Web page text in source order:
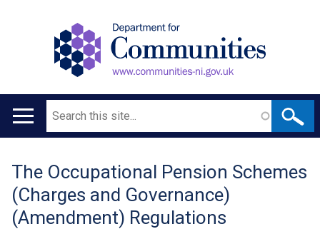
Main
Search
Translation
help
The Occupational Pension Schemes
(Charges and Governance)
(Amendment) Regulations